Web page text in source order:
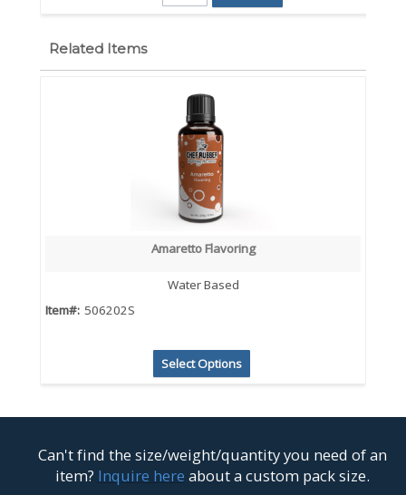
Related Items
Amaretto Flavoring
Water Based
Item#: 506202S
Select Options
Can't find the size/weight/quantity you need of an
item? Inquire here about a custom pack size.